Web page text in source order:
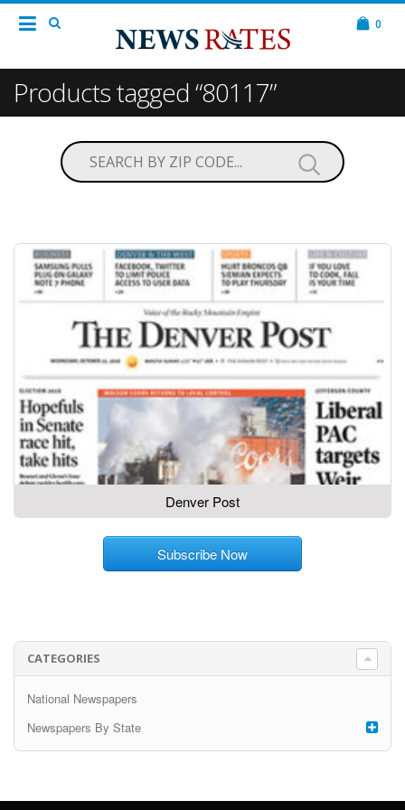
0
Products tagged “80117”
Denver Post
Subscribe Now
CATEGORIES
National Newspapers
Newspapers By State